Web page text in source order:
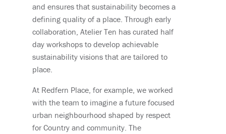
and ensures that sustainability becomes a
defining quality of a place. Through early
collaboration, Atelier Ten has curated half
day workshops to develop achievable
sustainability visions that are tailored to
place.
At Redfern Place, for example, we worked
with the team to imagine a future focused
urban neighbourhood shaped by respect
for Country and community. The